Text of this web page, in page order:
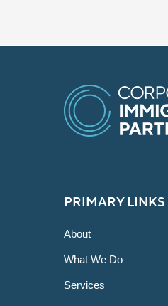
PRIMARY LINKS
About
What We Do
Services